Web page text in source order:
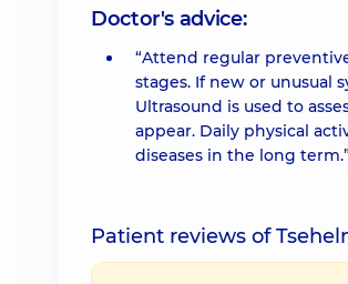
Doctor's advice:
“Attend regular
stages. If new or unusual
Ultrasound is used to
appear. Daily physical
diseases in the long term.”
Patient reviews of